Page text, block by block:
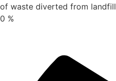
of waste diverted from landfill
0 %